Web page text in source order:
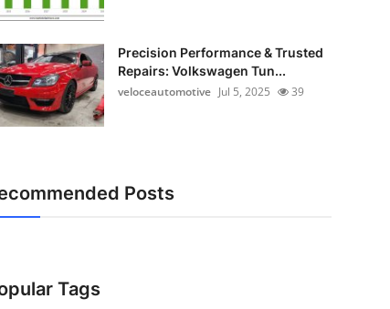
Precision Performance & Trusted
Repairs: Volkswagen Tun...
veloceautomotive Jul 5, 2025 39
Posts
Tags